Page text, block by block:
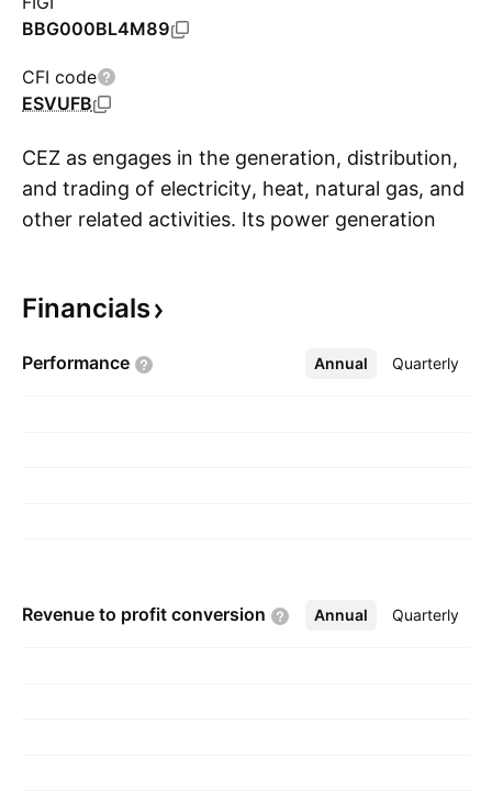
BBG000BL4M89
CFI code
ESVUFB
CEZ as engages in the generation, distribution,
and trading of electricity, heat, natural gas, and
other related activities. Its power generation
operates through the following segments:
also holds interest in the lithium ore mining
Financials
Performance Annual Quarterly
More
Revenue to profit conversion Annual Quarterly
More